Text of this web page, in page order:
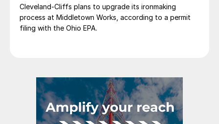
Cleveland-Cliffs plans to upgrade its ironmaking
process at Middletown Works, according to a permit
filing with the Ohio EPA.